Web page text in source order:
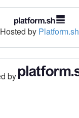
Hosted by Platform.sh
by